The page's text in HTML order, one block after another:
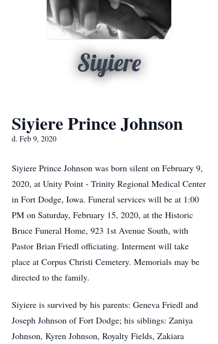
Siyiere
Siyiere Prince Johnson
d. Feb 9, 2020
Siyiere Prince Johnson was born silent on February 9,
2020, at Unity Point - Trinity Regional Medical Center
in Fort Dodge, Iowa. Funeral services will be at 1:00
PM on Saturday, February 15, 2020, at the Historic
Bruce Funeral Home, 923 1st Avenue South, with
Pastor Brian Friedl officiating. Interment will take
place at Corpus Christi Cemetery. Memorials may be
directed to the family.
Siyiere is survived by his parents: Geneva Friedl and
Joseph Johnson of Fort Dodge; his siblings: Zaniya
Johnson, Kyren Johnson, Royalty Fields, Zakiara